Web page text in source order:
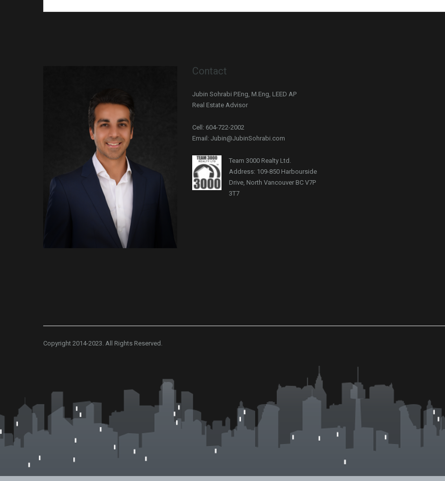
Contact
Jubin Sohrabi P.Eng, M.Eng, LEED AP
Real Estate Advisor
Cell: 604-722-2002
Email: Jubin@JubinSohrabi.com
Team 3000 Realty Ltd.
Address: 109-850 Harbourside
Drive, North Vancouver BC V7P
3T7
Copyright 2014-2023. All Rights Reserved.